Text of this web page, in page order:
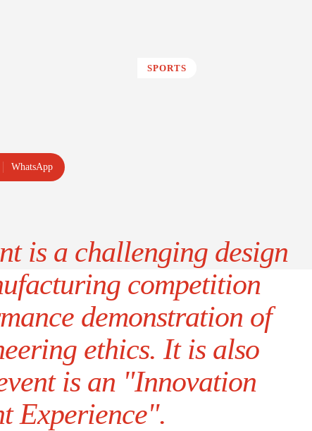
SPORTS
WhatsApp
is a challenging design
competition
demonstration of
ethics. It is also
is an "Innovation
Experience".